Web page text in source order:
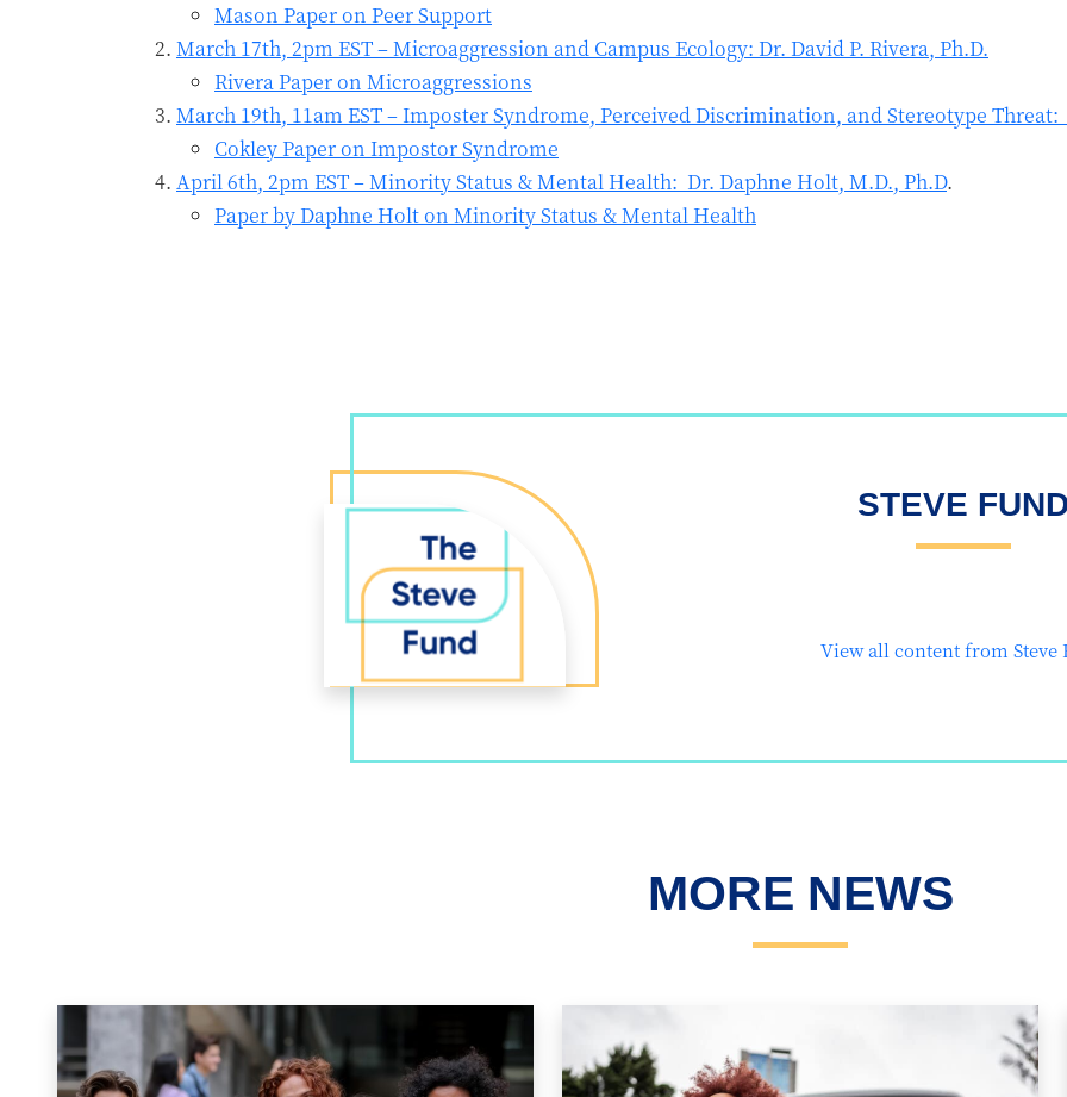
Mason Paper on Peer Support
March 17th, 2pm EST – Microaggression and Campus Ecology: Dr. David P. Rivera, Ph.D.
Rivera Paper on Microaggressions
March 19th, 11am EST – Imposter Syndrome, Perceived Discrimination, and Stereotype
Cokley Paper on Impostor Syndrome
April 6th, 2pm EST – Minority Status & Mental Health: Dr. Daphne Holt, M.D., Ph.D.
Paper by Daphne Holt on Minority Status & Mental Health
STEVE
View all content from Steve
MORE NEWS